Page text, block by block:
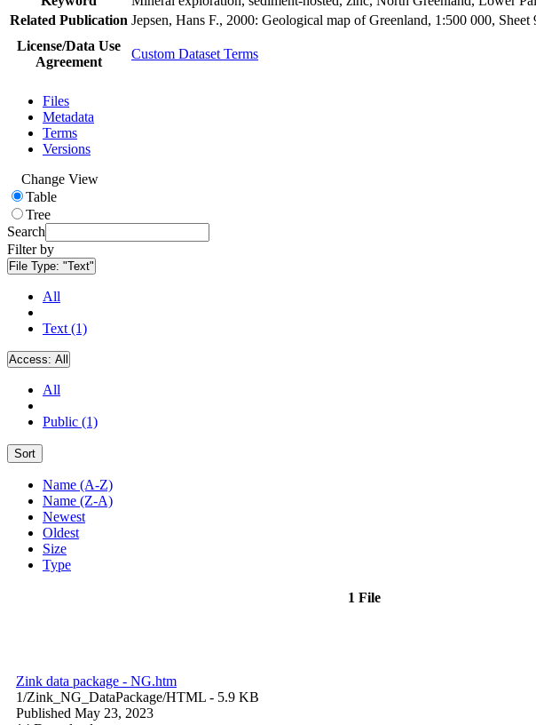
Related Publication Jepsen, Hans F., 2000: Geological map of Greenland, 1:500 000,
License/Data Use
Agreement
Custom Dataset Terms
Files
Metadata
Terms
Versions
Change View
Table
Tree
Search
Filter by
File Type: "Text"
All
Text (1)
Access: All
All
Public (1)
Sort
Name (A-Z)
Name (Z-A)
Newest
Oldest
Size
Type
1 File
Zink data package - NG.htm
1/Zink_NG_DataPackage/HTML - 5.9 KB
Published May 23, 2023